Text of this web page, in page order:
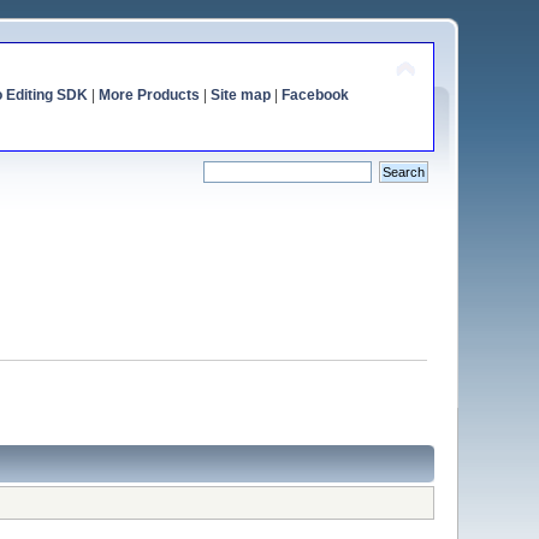
Editing SDK| More Products Site map| Facebook